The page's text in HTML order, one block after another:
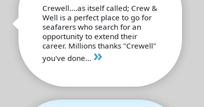
Crewell....as itself called; Crew &
Well is a perfect place to go for
seafarers who search for an
opportunity to extend their
career. Millions thanks "Crewell"
you've done... »